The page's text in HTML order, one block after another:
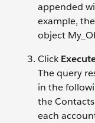
appended
example,
object
Click
The query
in the
the
each